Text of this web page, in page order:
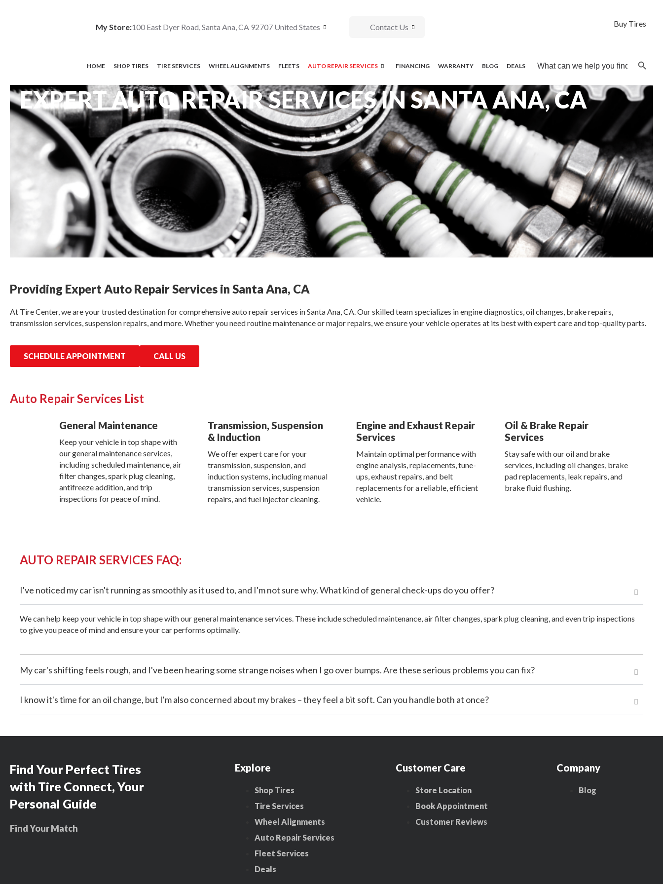
My Store:100 East Dyer Road, Santa Ana, CA 92707 United States Contact Us Buy Tires
HOME SHOP TIRES TIRE SERVICES WHEEL ALIGNMENTS FLEETS AUTO REPAIR SERVICES FINANCING WARRANTY BLOG DEALS
Search
for:
EXPERT AUTO REPAIR SERVICES IN SANTA ANA, CA
Providing Expert Auto Repair Services in Santa Ana, CA
At Tire Center, we are your trusted destination for comprehensive auto repair services in Santa Ana, CA. Our skilled team specializes in engine diagnostics, oil changes, brake repairs,
transmission services, suspension repairs, and more. Whether you need routine maintenance or major repairs, we ensure your vehicle operates at its best with expert care and top-quality parts.
SCHEDULE APPOINTMENT CALL US
Auto Repair Services List
General Maintenance
Keep your vehicle in top shape with
our general maintenance services,
including scheduled maintenance, air
filter changes, spark plug cleaning,
antifreeze addition, and trip
inspections for peace of mind.
Transmission, Suspension
& Induction
We offer expert care for your
transmission, suspension, and
induction systems, including manual
transmission services, suspension
repairs, and fuel injector cleaning.
Engine and Exhaust Repair
Services
Maintain optimal performance with
engine analysis, replacements, tune-
ups, exhaust repairs, and belt
replacements for a reliable, efficient
vehicle.
Oil & Brake Repair
Services
Stay safe with our oil and brake
services, including oil changes, brake
pad replacements, leak repairs, and
brake fluid flushing.
AUTO REPAIR SERVICES FAQ:
I've noticed my car isn't running as smoothly as it used to, and I'm not sure why. What kind of general check-ups do you offer?
We can help keep your vehicle in top shape with our general maintenance services. These include scheduled maintenance, air filter changes, spark plug cleaning, and even trip inspections
to give you peace of mind and ensure your car performs optimally.
My car's shifting feels rough, and I've been hearing some strange noises when I go over bumps. Are these serious problems you can fix?
I know it's time for an oil change, but I'm also concerned about my brakes – they feel a bit soft. Can you handle both at once?
Find Your Perfect Tires
with Tire Connect, Your
Personal Guide
Find Your Match
Explore
Shop Tires
Tire Services
Wheel Alignments
Auto Repair Services
Fleet Services
Deals
Customer Care
Store Location
Book Appointment
Customer Reviews
Company
Blog